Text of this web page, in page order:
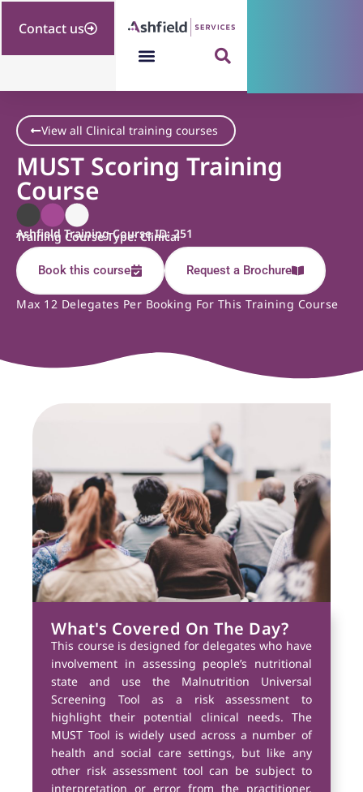
Contact us
View all Clinical training courses
MUST Scoring Training
Course
Ashfield Training Course ID: 251
Training Course Type: Clinical
Book this course Request a Brochure
Max 12 Delegates Per Booking For This Training Course
What's Covered On The Day?
This course is designed for delegates who have
involvement in assessing people’s nutritional
state and use the Malnutrition Universal
Screening Tool as a risk assessment to
highlight their potential clinical needs. The
MUST Tool is widely used across a number of
health and social care settings, but like any
other risk assessment tool can be subject to
interpretation or error from the practitioner,